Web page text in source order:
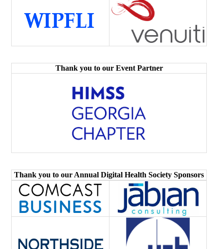
Thank you to our Event Partner
Thank you to our Annual Digital Health Society Sponsors